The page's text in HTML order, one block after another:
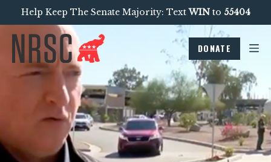
Help Keep The Senate Majority: TextWINto 55404
DONATE